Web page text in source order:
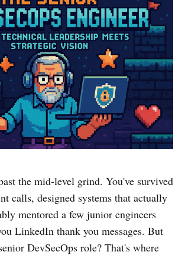
the mid-level grind. You've survived
calls, designed systems that actually
mentored a few junior engineers
LinkedIn thank you messages. But
DevSecOps role? That's where